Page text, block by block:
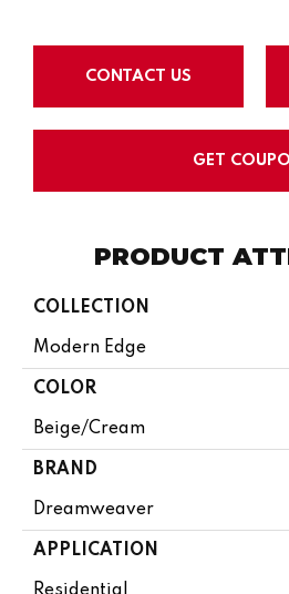
CONTACT US
GET
PRODUCT
COLLECTION
Modern Edge
COLOR
Beige/Cream
BRAND
Dreamweaver
APPLICATION
Residential